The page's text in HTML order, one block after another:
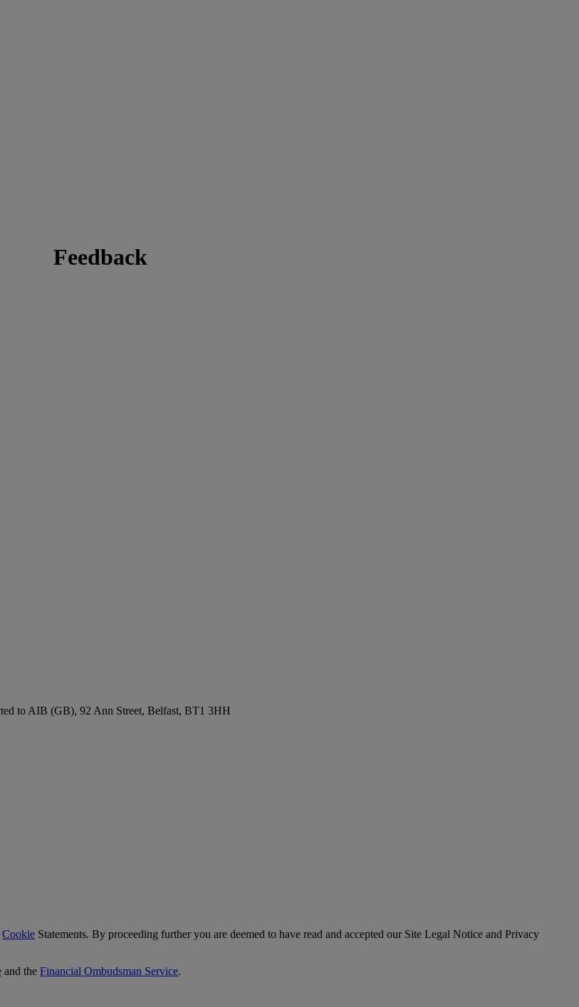
Feedback
to AIB (GB), 92 Ann Street, Belfast, BT1 3HH
Cookie Statements. By proceeding further you are deemed to have read and accepted our Site Legal Notice and Privacy
and the Financial Ombudsman Service.